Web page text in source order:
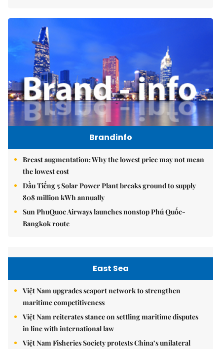
Brandinfo
Breast augmentation: Why the lowest price may not mean
the lowest cost
Dầu Tiếng 5 Solar Power Plant breaks ground to supply
808 million kWh annually
Sun PhuQuoc Airways launches nonstop Phú Quốc-
Bangkok route
East Sea
Việt Nam upgrades seaport network to strengthen
maritime competitiveness
Việt Nam reiterates stance on settling maritime disputes
in line with international law
Việt Nam Fisheries Society protests China’s unilateral